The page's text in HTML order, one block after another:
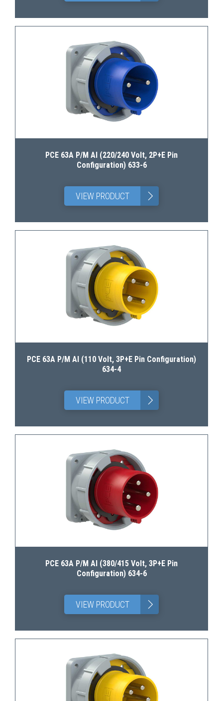
PCE 63A P/M AI (220/240 Volt, 2P+E Pin
Configuration) 633-6
VIEW PRODUCT >
PCE 63A P/M AI (110 Volt, 3P+E Pin Configuration)
634-4
VIEW PRODUCT >
PCE 63A P/M AI (380/415 Volt, 3P+E Pin
Configuration) 634-6
VIEW PRODUCT >